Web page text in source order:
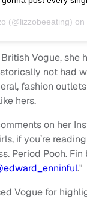
(@lizzobeeating) on
Vogue, she
not had
fashion
hers.
on her
if you’re
Period Pooh. Fin
."
Vogue for